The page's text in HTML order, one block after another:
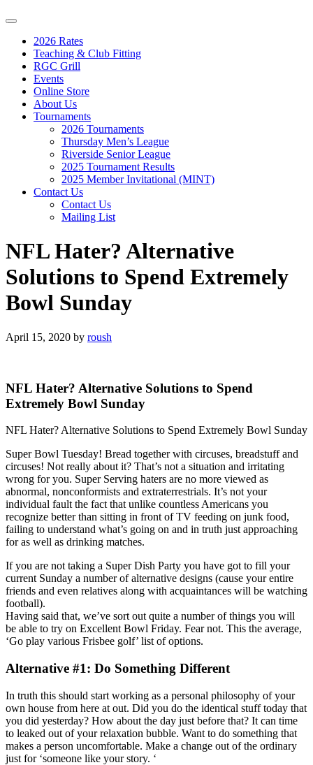
2026 Rates
Teaching & Club Fitting
RGC Grill
Events
Online Store
About Us
Tournaments
2026 Tournaments
Thursday Men’s League
Riverside Senior League
2025 Tournament Results
2025 Member Invitational (MINT)
Contact Us
Contact Us
Mailing List
NFL Hater? Alternative
Solutions to Spend Extremely
Bowl Sunday
April 15, 2020 by roush
NFL Hater? Alternative Solutions to Spend
Extremely Bowl Sunday
NFL Hater? Alternative Solutions to Spend Extremely Bowl Sunday
Super Bowl Tuesday! Bread together with circuses, breadstuff and
circuses! Not really about it? That’s not a situation and irritating
wrong for you. Super Serving haters are no more viewed as
abnormal, nonconformists and extraterrestrials. It’s not your
individual fault the fact that unlike countless Americans you
recognize better than sitting in front of TV feeding on junk food,
failing to understand what’s going on and in truth just approaching
for as well as drinking matches.
If you are not taking a Super Dish Party you have got to fill your
current Sunday a number of alternative designs (cause your entire
friends and even relatives along with acquaintances will be watching
football).
Having said that, we’ve sort out quite a number of things you will
be able to try on Excellent Bowl Friday. Fear not. This the average,
‘Go play various Frisbee golf’ list of options.
Alternative #1: Do Something Different
In truth this should start working as a personal philosophy of your
own house from here at out. Did you do the identical stuff today that
you did yesterday? How about the day just before that? It can time
to leaked out of your relaxation bubble. Want to do something that
makes a person uncomfortable. Make a change out of the ordinary
just for ‘someone like your story. ‘